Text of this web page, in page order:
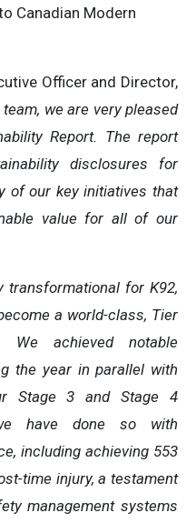
Canadian Modern
Officer and Director,
we are very pleased
Report. The report
disclosures for
of our key initiatives that
value for all of our
transformational for K92,
a world-class, Tier
We achieved notable
the year in parallel with
Stage 3 and Stage 4
have done so with
including achieving 553
time injury, a testament
management systems